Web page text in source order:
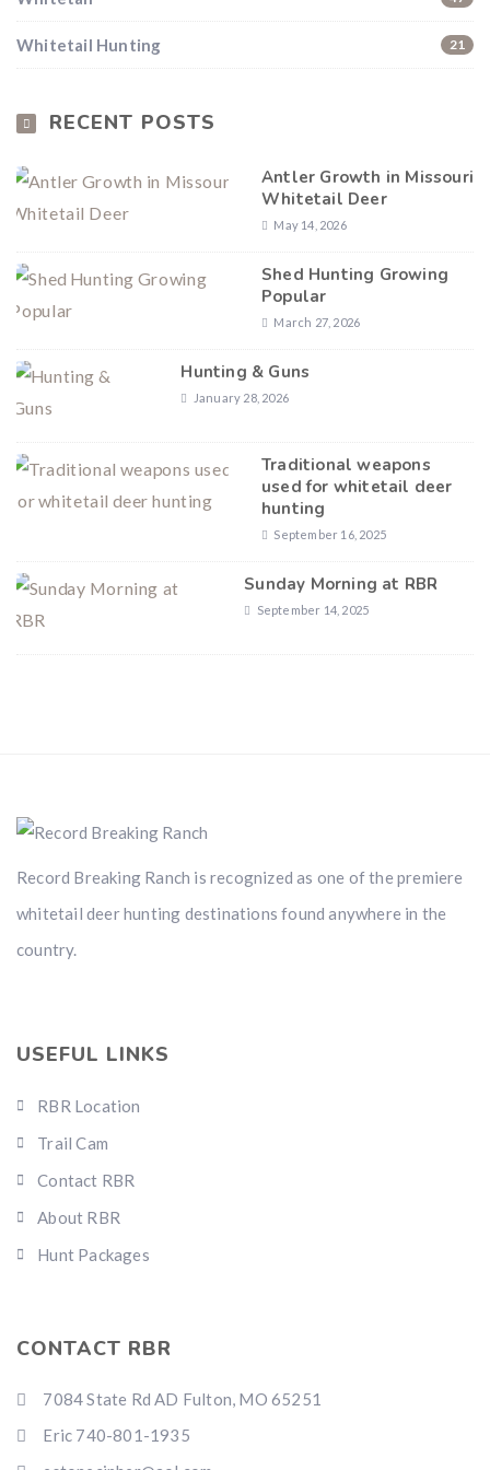
Whitetail Hunting 21
RECENT POSTS
Antler Growth in Missouri
Whitetail Deer
May 14, 2026
Shed Hunting Growing
Popular
March 27, 2026
Hunting & Guns
January 28, 2026
Traditional weapons
used for whitetail deer
hunting
September 16, 2025
Sunday Morning at RBR
September 14, 2025
Record Breaking Ranch is recognized as one of the premiere
whitetail deer hunting destinations found anywhere in the
country.
USEFUL LINKS
RBR Location
Trail Cam
Contact RBR
About RBR
Hunt Packages
CONTACT RBR
7084 State Rd AD Fulton, MO 65251
Eric 740-801-1935